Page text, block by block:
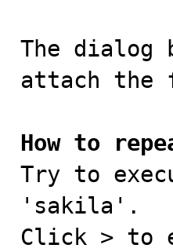
The dialog
attach
How to
Try to
'sakila'.
Click > to